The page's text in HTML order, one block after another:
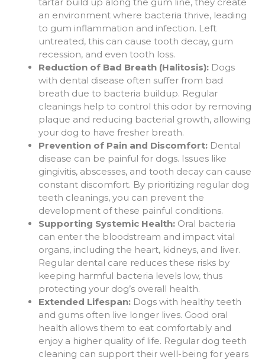
an environment where bacteria thrive, leading
to gum inflammation and infection. Left
untreated, this can cause tooth decay, gum
recession, and even tooth loss.
Reduction of Bad Breath (Halitosis): Dogs
with dental disease often suffer from bad
breath due to bacteria buildup. Regular
cleanings help to control this odor by removing
plaque and reducing bacterial growth, allowing
your dog to have fresher breath.
Prevention of Pain and Discomfort: Dental
disease can be painful for dogs. Issues like
gingivitis, abscesses, and tooth decay can cause
constant discomfort. By prioritizing regular dog
teeth cleanings, you can prevent the
development of these painful conditions.
Supporting Systemic Health: Oral bacteria
can enter the bloodstream and impact vital
organs, including the heart, kidneys, and liver.
Regular dental care reduces these risks by
keeping harmful bacteria levels low, thus
protecting your dog’s overall health.
Extended Lifespan: Dogs with healthy teeth
and gums often live longer lives. Good oral
health allows them to eat comfortably and
enjoy a higher quality of life. Regular dog teeth
cleaning can support their well-being for years